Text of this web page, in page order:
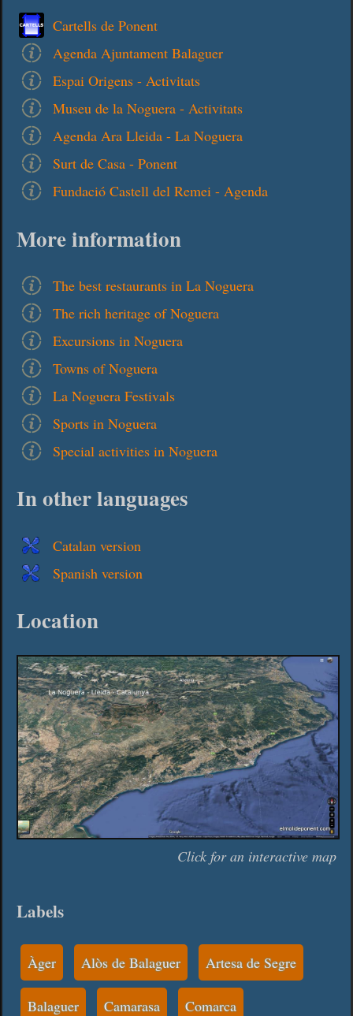
Cartells de Ponent
Agenda Ajuntament Balaguer
Espai Origens - Activitats
Museu de la Noguera - Activitats
Agenda Ara Lleida - La Noguera
Surt de Casa - Ponent
Fundació Castell del Remei - Agenda
More information
The best restaurants in La Noguera
The rich heritage of Noguera
Excursions in Noguera
Towns of Noguera
La Noguera Festivals
Sports in Noguera
Special activities in Noguera
In other languages
Catalan version
Spanish version
Location
Click for an interactive map
Labels
Àger Alòs de Balaguer Artesa de Segre
Balaguer Camarasa Comarca